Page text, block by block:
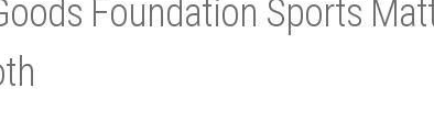
Foundation Sports